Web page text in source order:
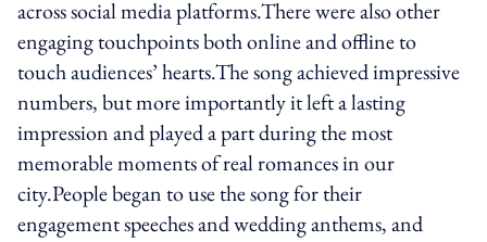
across social media platforms.There were also other
engaging touch­points both online and offline to
touch audiences’ hearts.The song achieved impressive
numbers, but more importantly it left a lasting
impression and played a part during the most
memorable moments of real romances in our
city.People began to use the song for their
engagement speeches and wedding anthems, and